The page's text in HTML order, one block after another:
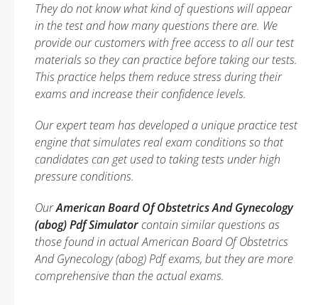
They do not know what kind of questions will appear
in the test and how many questions there are. We
provide our customers with free access to all our test
materials so they can practice before taking our tests.
This practice helps them reduce stress during their
exams and increase their confidence levels.
Our expert team has developed a unique practice test
engine that simulates real exam conditions so that
candidates can get used to taking tests under high
pressure conditions.
OurAmerican Board Of Obstetrics And Gynecology
(abog) Pdf Simulatorcontain similar questions as
those found in actual American Board Of Obstetrics
And Gynecology (abog) Pdf exams, but they are more
comprehensive than the actual exams.